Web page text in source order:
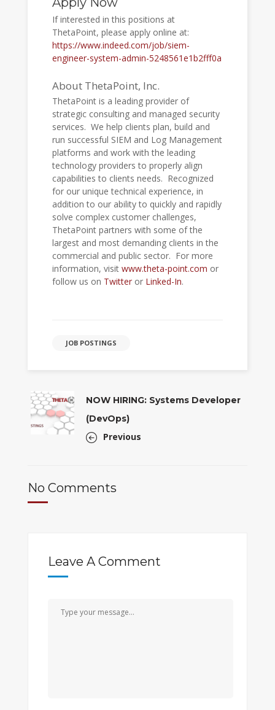
If interested in this positions at
ThetaPoint, please apply online at:
https://www.indeed.com/job/siem-
engineer-system-admin-5248561e1b2fff0a
About ThetaPoint, Inc.
ThetaPoint is a leading provider of
strategic consulting and managed security
services. We help clients plan, build and
run successful SIEM and Log Management
platforms and work with the leading
technology providers to properly align
capabilities to clients needs. Recognized
for our unique technical experience, in
addition to our ability to quickly and rapidly
solve complex customer challenges,
ThetaPoint partners with some of the
largest and most demanding clients in the
commercial and public sector. For more
information, visit www.theta-point.com or
follow us on Twitteror Linked-In.
JOB POSTINGS
NOW HIRING: Systems Developer
(DevOps)
Previous
No Comments
Leave A Comment